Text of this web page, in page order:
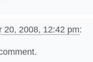
20, 2008, 12:42 pm: